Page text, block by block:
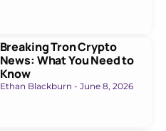
Breaking Tron Crypto
News: What You Need to
Know
Ethan Blackburn June 8, 2026